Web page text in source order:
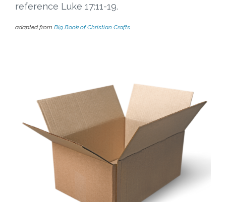
reference Luke 17:11-19.
adapted from Big Book of Christian Crafts